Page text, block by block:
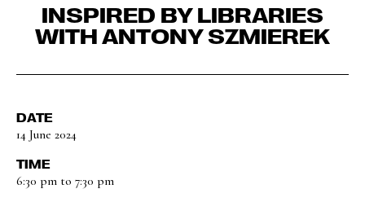
INSPIRED BY LIBRARIES
WITH ANTONY SZMIEREK
DATE
14 June 2024
TIME
6:30 pm to 7:30 pm